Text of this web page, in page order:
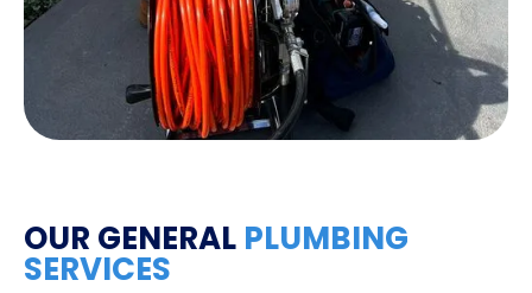
OUR GENERAL PLUMBING
SERVICES